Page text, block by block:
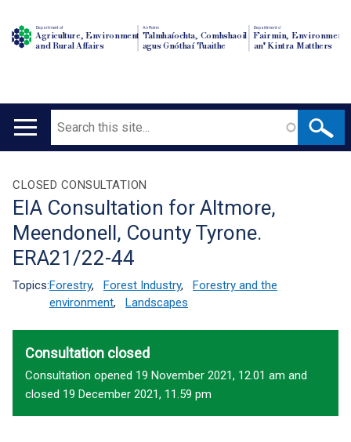
Department of
Agriculture, Environment
and Rural Affairs
An Roinn
Talmhaíochta, Comhshaoil
agus Gnóthaí Tuaithe
Depairtment o'
Fairmin, Environment
an' Kintra Matthers
Main
Search
Translation
help
CLOSED CONSULTATION
EIA Consultation for Altmore,
Meendonell, County Tyrone.
ERA21/22-44
Topics:Forestry, Forest Industry,
Forestry and the
environment, Landscapes
Consultation closed
Consultation opened 19 November 2021, 12.01 am and
closed 19 December 2021, 11.59 pm